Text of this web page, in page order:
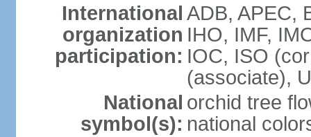
International
organization
participation:
ADB, APEC,
IHO, IMF,
IOC, ISO
(associate),
National
symbol(s):
orchid tree
national